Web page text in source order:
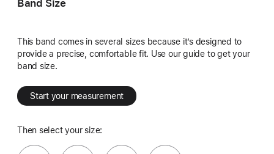
Band Size
This band comes in several sizes because it’s designed to
provide a precise, comfortable fit. Use our guide to get your
band size.
Start your measurement
Then select your size: